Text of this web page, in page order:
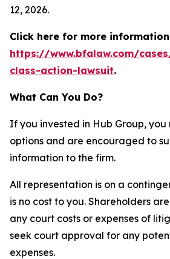
12, 2026.
Click here for more
https://www.bfalaw.com/
class-action-lawsuit.
What Can You Do?
If you invested in Hub Group,
options and are encouraged to
information to the firm.
All representation is on a
is no cost to you. Shareholders
any court costs or expenses of
seek court approval for any
expenses.